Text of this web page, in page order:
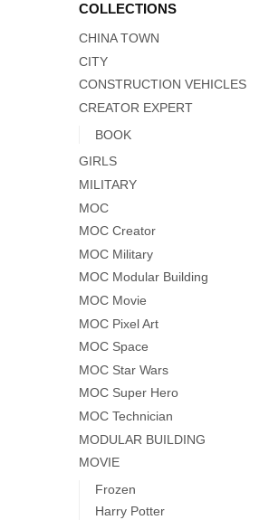
COLLECTIONS
CHINA TOWN
CITY
CONSTRUCTION VEHICLES
CREATOR EXPERT
BOOK
GIRLS
MILITARY
MOC
MOC Creator
MOC Military
MOC Modular Building
MOC Movie
MOC Pixel Art
MOC Space
MOC Star Wars
MOC Super Hero
MOC Technician
MODULAR BUILDING
MOVIE
Frozen
Harry Potter